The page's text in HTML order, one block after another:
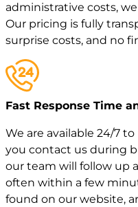
administrative costs,
Our pricing is fully
surprise costs, and no
Fast Response Time
We are available 24/7
you contact us during
our team will follow up
often within a few
found on our website,